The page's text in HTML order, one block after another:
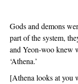
Gods and demons
part of the system,
and Yeon-woo knew
‘Athena.’
[Athena looks at you